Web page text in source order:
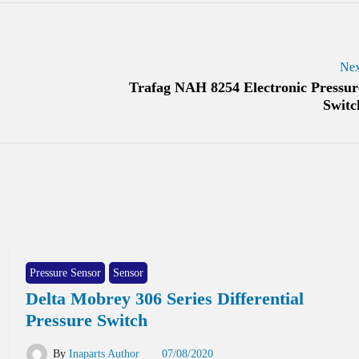
Trafag NAH 8254 Electronic
Pressure Sensor Sensor
Delta Mobrey 306 Series Differential
Pressure Switch
By Inaparts Author 07/08/2020